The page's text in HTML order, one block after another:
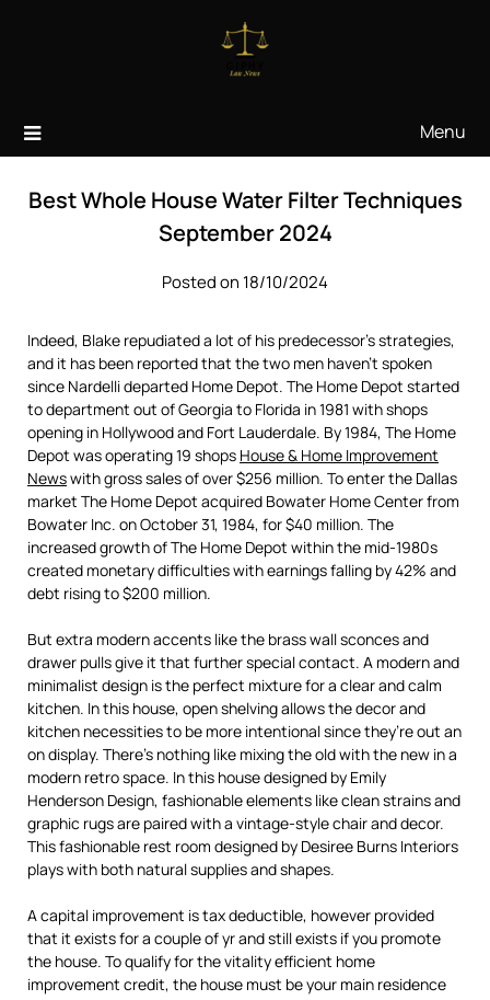
Menu
Best Whole House Water Filter Techniques
September 2024
Posted on 18/10/2024
Indeed, Blake repudiated a lot of his predecessor’s strategies,
and it has been reported that the two men haven’t spoken
since Nardelli departed Home Depot. The Home Depot started
to department out of Georgia to Florida in 1981 with shops
opening in Hollywood and Fort Lauderdale. By 1984, The Home
Depot was operating 19 shops House & Home Improvement
Newswith gross sales of over $256 million. To enter the Dallas
market The Home Depot acquired Bowater Home Center from
Bowater Inc. on October 31, 1984, for $40 million. The
increased growth of The Home Depot within the mid-1980s
created monetary difficulties with earnings falling by 42% and
debt rising to $200 million.
But extra modern accents like the brass wall sconces and
drawer pulls give it that further special contact. A modern and
minimalist design is the perfect mixture for a clear and calm
kitchen. In this house, open shelving allows the decor and
kitchen necessities to be more intentional since they’re out an
on display. There’s nothing like mixing the old with the new in a
modern retro space. In this house designed by Emily
Henderson Design, fashionable elements like clean strains and
graphic rugs are paired with a vintage-style chair and decor.
This fashionable rest room designed by Desiree Burns Interiors
plays with both natural supplies and shapes.
A capital improvement is tax deductible, however provided
that it exists for a couple of yr and still exists if you promote
the house. To qualify for the vitality efficient home
improvement credit, the house must be your main residence